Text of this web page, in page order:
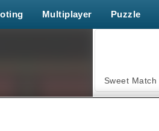
Multiplayer Puzzle
Sweet Match